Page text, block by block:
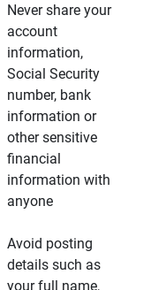
Never share your
account
information,
Social Security
number, bank
information or
other sensitive
financial
information with
anyone
Avoid posting
details such as
your full name,